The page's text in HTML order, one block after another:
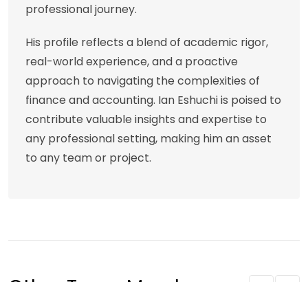
professional journey.
His profile reflects a blend of academic rigor,
real-world experience, and a proactive
approach to navigating the complexities of
finance and accounting. Ian Eshuchi is poised to
contribute valuable insights and expertise to
any professional setting, making him an asset
to any team or project.